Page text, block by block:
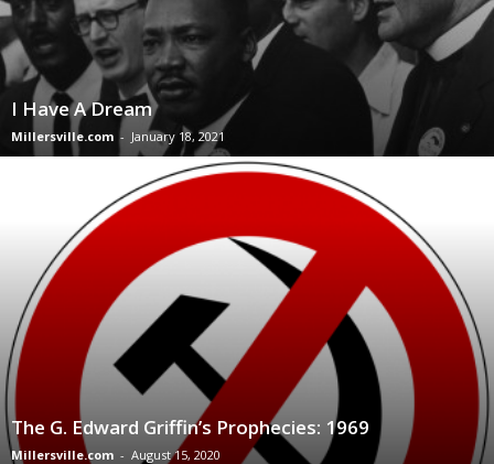
I Have A Dream
Millersville.com - January 18, 2021
The G. Edward Griffin’s Prophecies: 1969
Millersville.com - August 15, 2020